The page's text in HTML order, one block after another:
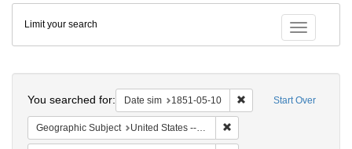
Colenda
Digital
Repository
Toggle
Limit your search
Start Over
You searched for: Date sim 1851-05-10 Remove constraint
Geographic Subject United States -- Maryland